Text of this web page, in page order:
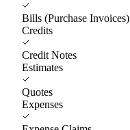
Bills (Purchase Invoices)
Credits
Credit Notes
Estimates
Quotes
Expenses